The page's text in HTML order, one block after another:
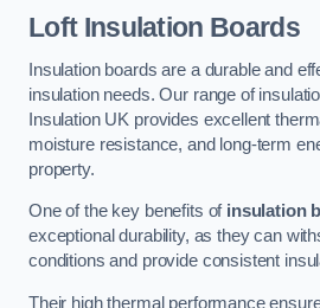
Loft Insulation Boards
Insulation boards are a durable and
insulation needs. Our range of
Insulation UK provides excellent
moisture resistance, and long-term
property.
One of the key benefits of insulation
exceptional durability, as they can
conditions and provide consistent
Their high thermal performance